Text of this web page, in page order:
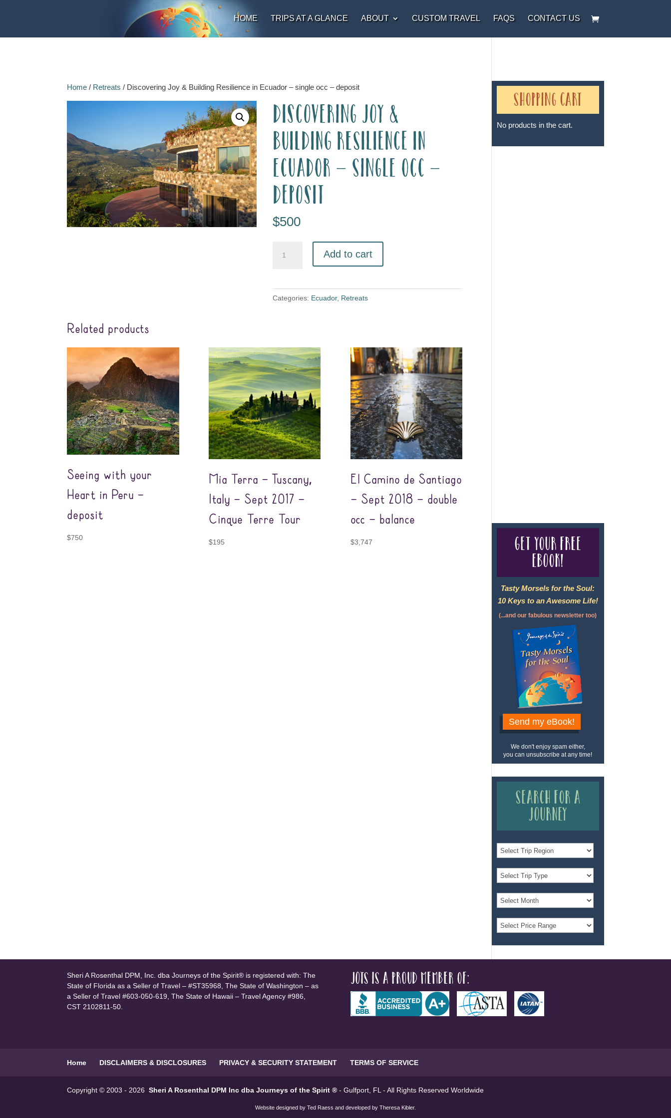
HOME TRIPS AT A GLANCE ABOUT CUSTOM TRAVEL FAQS CONTACT US
Home / Retreats / Discovering Joy & Building Resilience in Ecuador – single occ – deposit
Discovering Joy &
Building Resilience in
Ecuador – single occ –
deposit
$500
Add to cart
Categories: Ecuador, Retreats
Related products
Seeing with your
Heart in Peru –
deposit
$750
Mia Terra – Tuscany,
Italy – Sept 2017 –
Cinque Terre Tour
$195
El Camino de Santiago
– Sept 2018 – double
occ – balance
$3,747
Shopping Cart
No products in the cart.
Get your free
eBook!
Tasty Morsels for the Soul:
10 Keys to an Awesome Life!
(...and our fabulous newsletter too)
Send my eBook!
We don't enjoy spam either,
you can unsubscribe at any time!
Search for a
Journey
Sheri A Rosenthal DPM, Inc. dba Journeys of the Spirit® is registered with: The
State of Florida as a Seller of Travel – #ST35968, The State of Washington – as
a Seller of Travel #603-050-619, The State of Hawaii – Travel Agency #986,
CST 2102811-50.
JOTS is a proud member of:
Home DISCLAIMERS & DISCLOSURES PRIVACY & SECURITY STATEMENT TERMS OF SERVICE
Copyright © 2003 - 2026Sheri A Rosenthal DPM Inc dba Journeys of the Spirit ® - Gulfport, FL - All Rights Reserved Worldwide
Website designed by Ted Raess and developed by Theresa Kibler.